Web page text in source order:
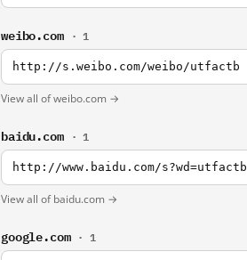
weibo.com · 1
http://s.weibo.com/weibo/utfactb
View all of weibo.com →
baidu.com · 1
http://www.baidu.com/s?wd=utfactb
View all of baidu.com →
google.com · 1